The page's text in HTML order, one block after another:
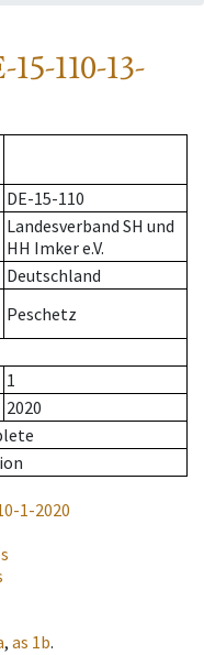
15-110-13-
DE-15-110
Landesverband SH und
HH Imker e.V.
Deutschland
Peschetz
1
2020
1-2020
, as 1b.